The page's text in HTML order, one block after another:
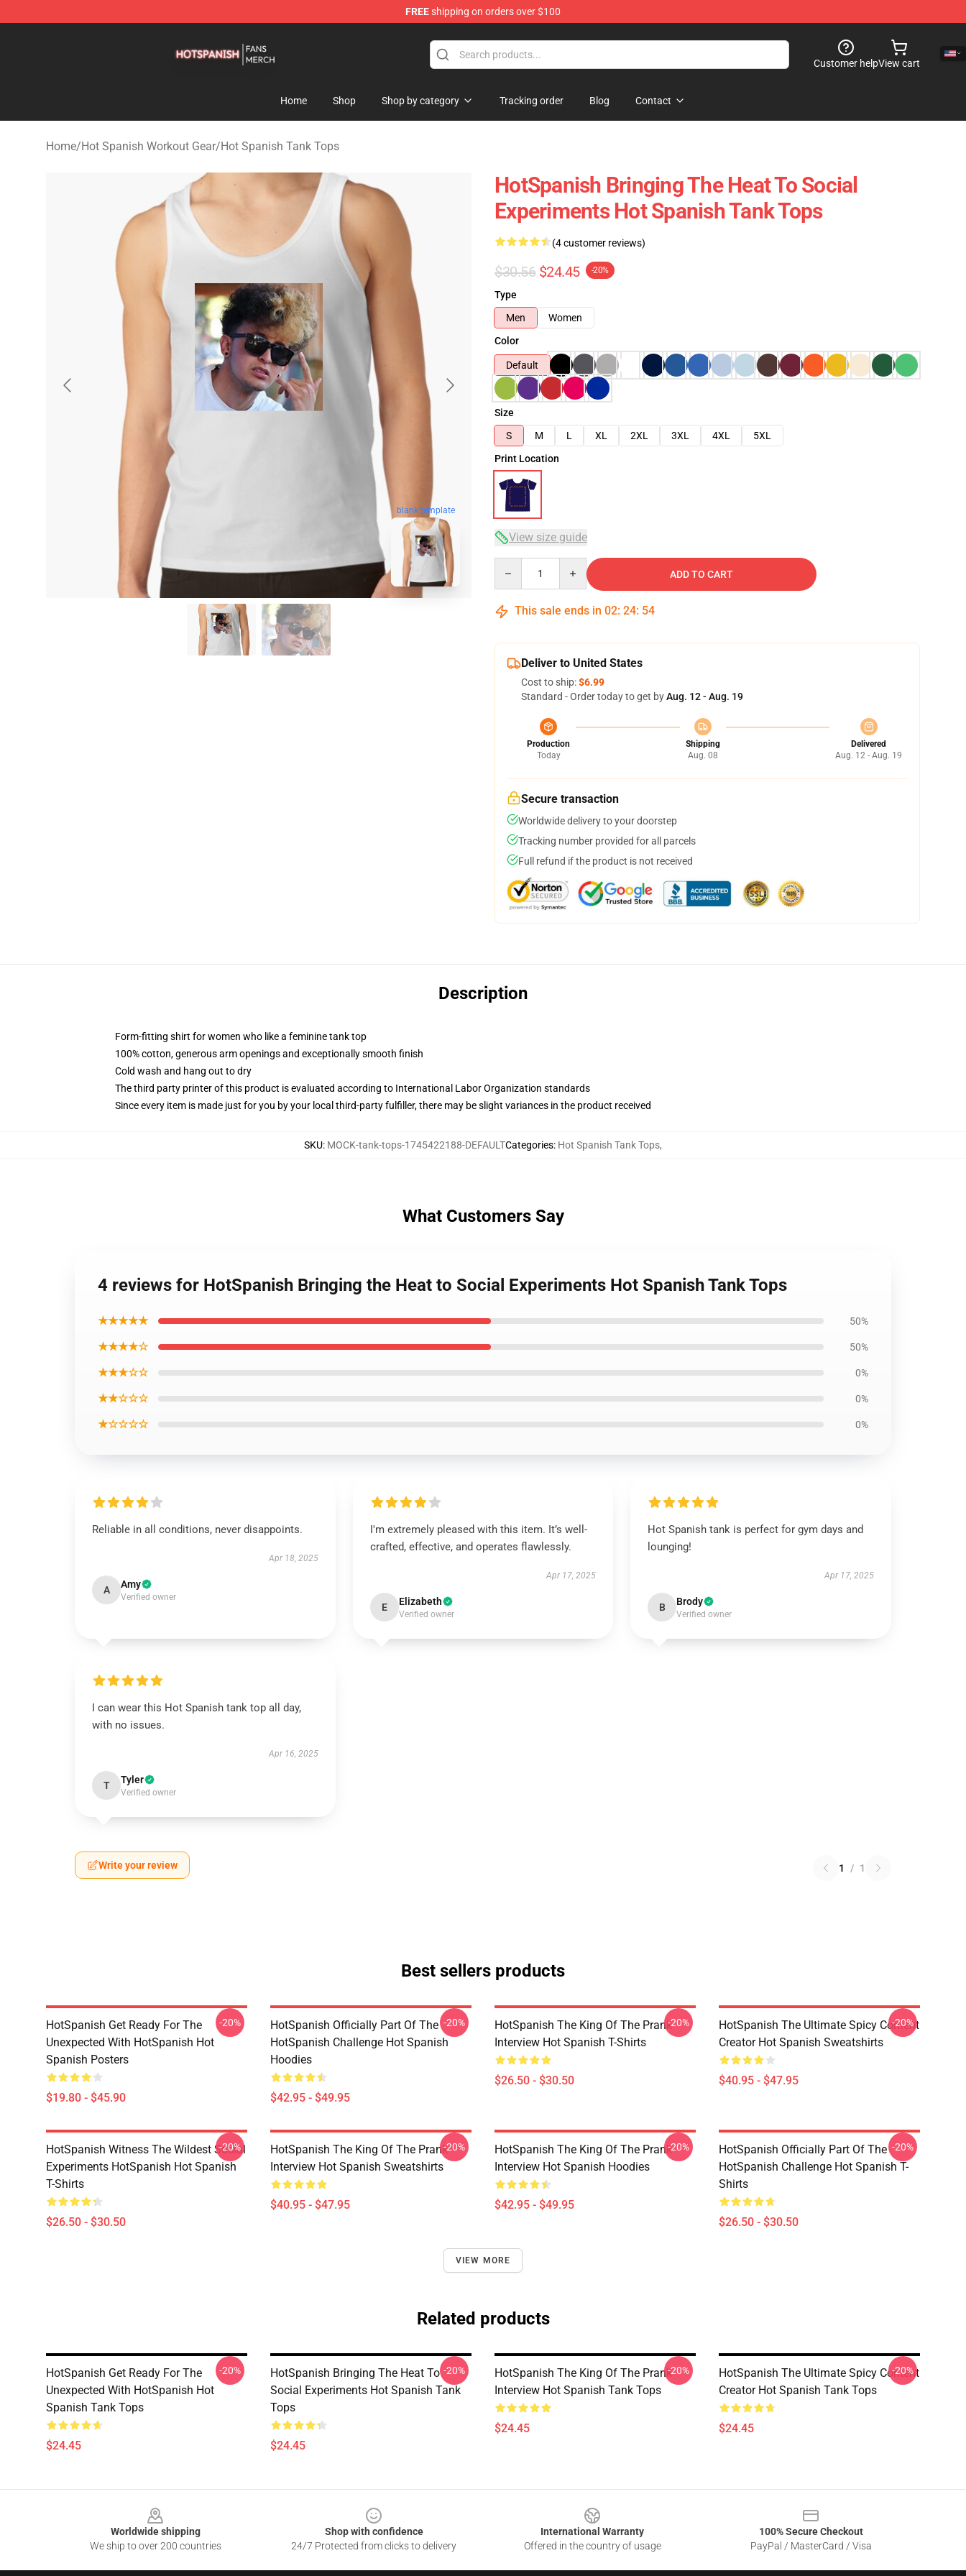
FREEshipping on orders over $100
Customer helpView cart
Home Shop Shop by category Tracking order Blog Contact
Home/Hot Spanish Workout Gear/Hot Spanish Tank Tops
blank template
HotSpanish Bringing The Heat To Social
Experiments Hot Spanish Tank Tops
(4 customer reviews)
$30.56 $24.45 -20%
Type
Men
Women
Color
Default
Size
S
M L XL 2XL 3XL 4XL
5XL
Print Location
View size guide
ADD TO CART
This sale ends in 02: 24: 53
Deliver to United States
Cost to ship:$6.99
Standard - Order today to get byAug. 12 - Aug. 19
Production
Today
Shipping
Aug. 08
Delivered
Aug. 12 - Aug. 19
Secure transaction
Worldwide delivery to your doorstep
Tracking number provided for all parcels
Full refund if the product is not received
Description
Form-fitting shirt for women who like a feminine tank top
100% cotton, generous arm openings and exceptionally smooth finish
Cold wash and hang out to dry
The third party printer of this product is evaluated according to International Labor Organization standards
Since every item is made just for you by your local third-party fulfiller, there may be slight variances in the product received
SKU: MOCK-tank-tops-1745422188-DEFAULTCategories: Hot Spanish Tank Tops,
What Customers Say
4 reviews for HotSpanish Bringing the Heat to Social Experiments Hot Spanish Tank Tops
★★★★★ 50%
★★★★☆ 50%
★★★☆☆ 0%
★★☆☆☆ 0%
★☆☆☆☆ 0%
Reliable in all conditions, never disappoints.
Apr 18, 2025
A Amy
Verified owner
I'm extremely pleased with this item. It’s well-
crafted, effective, and operates flawlessly.
Apr 17, 2025
E Elizabeth
Verified owner
Hot Spanish tank is perfect for gym days and
lounging!
Apr 17, 2025
B Brody
Verified owner
I can wear this Hot Spanish tank top all day,
with no issues.
Apr 16, 2025
T Tyler
Verified owner
Write your review 1 / 1
Best sellers products
HotSpanish Get Ready For The
Unexpected With HotSpanish Hot
Spanish Posters
$19.80 - $45.90
-20%
HotSpanish Officially Part Of The
HotSpanish Challenge Hot Spanish
Hoodies
$42.95 - $49.95
-20%
HotSpanish The King Of The Prank
Interview Hot Spanish T-Shirts
$26.50 - $30.50
-20%
HotSpanish The Ultimate Spicy Content
Creator Hot Spanish Sweatshirts
$40.95 - $47.95
-20%
HotSpanish Witness The Wildest Social
Experiments HotSpanish Hot Spanish
T-Shirts
$26.50 - $30.50
-20%
HotSpanish The King Of The Prank
Interview Hot Spanish Sweatshirts
$40.95 - $47.95
-20%
HotSpanish The King Of The Prank
Interview Hot Spanish Hoodies
$42.95 - $49.95
-20%
HotSpanish Officially Part Of The
HotSpanish Challenge Hot Spanish T-
Shirts
$26.50 - $30.50
-20%
VIEW MORE
Related products
HotSpanish Get Ready For The
Unexpected With HotSpanish Hot
Spanish Tank Tops
$24.45
-20%
HotSpanish Bringing The Heat To
Social Experiments Hot Spanish Tank
Tops
$24.45
-20%
HotSpanish The King Of The Prank
Interview Hot Spanish Tank Tops
$24.45
-20%
HotSpanish The Ultimate Spicy Content
Creator Hot Spanish Tank Tops
$24.45
-20%
Worldwide shipping
We ship to over 200 countries
Shop with confidence
24/7 Protected from clicks to delivery
International Warranty
Offered in the country of usage
100% Secure Checkout
PayPal / MasterCard / Visa